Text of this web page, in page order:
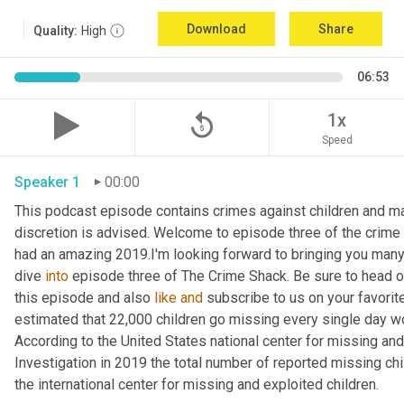
Quality: High Download Share
06:53
replay_5 1x
Speed
Speaker 1
00:00
This podcast episode contains crimes against children and
discretion is advised. Welcome to episode three of the crime
had an amazing 2019.I'm looking forward to bringing you
dive into episode three of The Crime Shack. Be sure to
this episode and also like and subscribe to us on your
estimated that 22,000 children go missing every single day
According to the United States national center for missing
Investigation in 2019 the total number of reported missing
the international center for missing and exploited children.